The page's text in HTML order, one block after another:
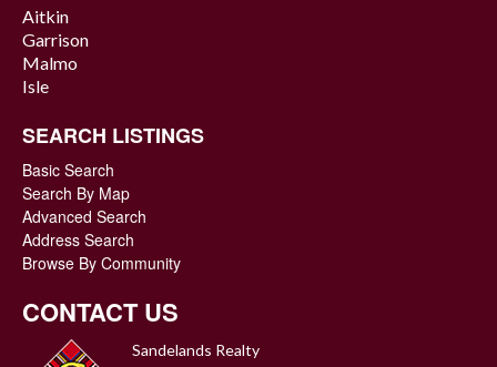
Aitkin
Garrison
Malmo
Isle
SEARCH LISTINGS
Basic Search
Search By Map
Advanced Search
Address Search
Browse By Community
CONTACT US
Sandelands Realty